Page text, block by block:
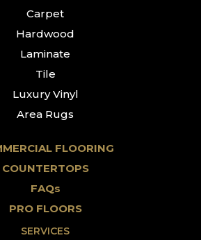
Carpet
Hardwood
Laminate
Tile
Luxury Vinyl
Area Rugs
FLOORING
COUNTERTOPS
FAQs
PRO FLOORS
SERVICES